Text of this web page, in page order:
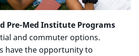
Pre-Med Institute Programs
and commuter options.
have the opportunity to